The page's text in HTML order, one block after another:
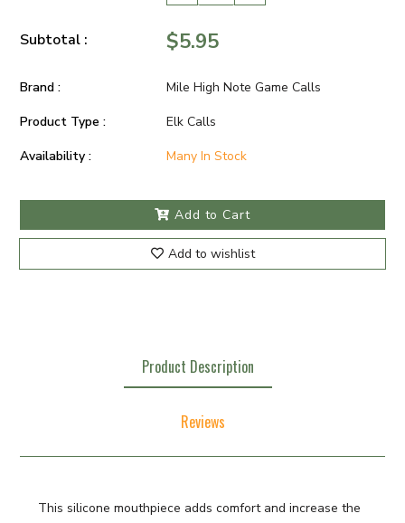
Subtotal : $5.95
Brand :
Mile High Note Game Calls
Product Type :
Elk Calls
Availability :
Many In Stock
Add to Cart
Add to wishlist
Product Description
Reviews
This silicone mouthpiece adds comfort and increase the